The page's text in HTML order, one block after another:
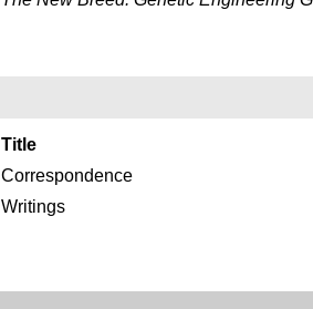
Title
Correspondence
Writings